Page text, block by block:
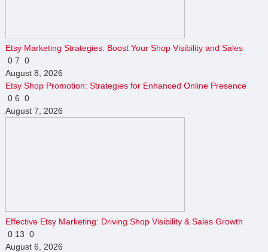
Etsy Marketing Strategies: Boost Your Shop Visibility and Sales
0 7 0
August 8, 2026
Etsy Shop Promotion: Strategies for Enhanced Online Presence
0 6 0
August 7, 2026
Effective Etsy Marketing: Driving Shop Visibility & Sales Growth
0 13 0
August 6, 2026